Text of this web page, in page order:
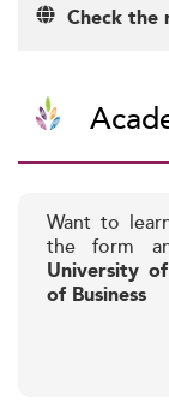
Check the
Want to
the form
University
of Business